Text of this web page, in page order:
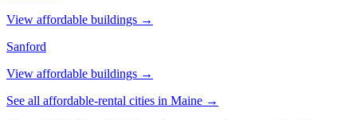
View affordable buildings →
Sanford
View affordable buildings →
See all affordable-rental cities in Maine →